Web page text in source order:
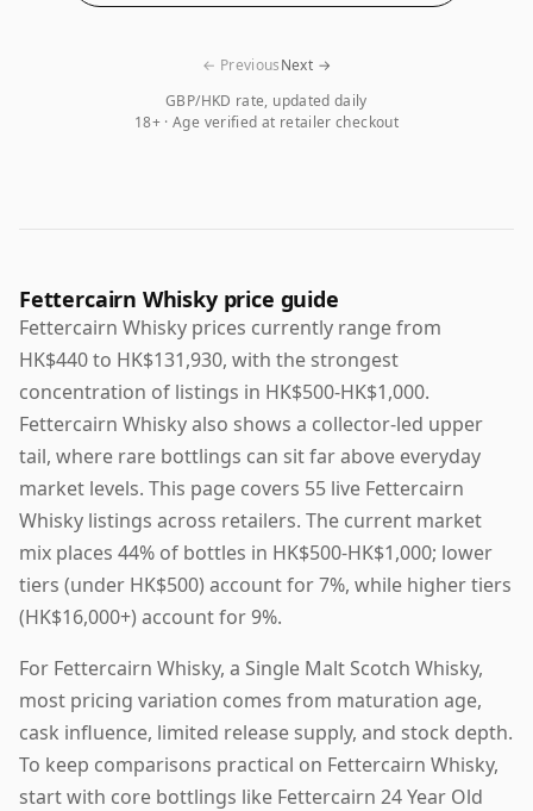
GBP/HKD rate, updated daily
18+ · Age verified at retailer checkout
← PreviousNext →
Fettercairn Whisky price guide
Fettercairn Whisky prices currently range from
HK$440 to HK$131,930, with the strongest
concentration of listings in HK$500-HK$1,000.
Fettercairn Whisky also shows a collector-led upper
tail, where rare bottlings can sit far above everyday
market levels. This page covers 55 live Fettercairn
Whisky listings across retailers. The current market
mix places 44% of bottles in HK$500-HK$1,000; lower
tiers (under HK$500) account for 7%, while higher tiers
(HK$16,000+) account for 9%.
For Fettercairn Whisky, a Single Malt Scotch Whisky,
most pricing variation comes from maturation age,
cask influence, limited release supply, and stock depth.
To keep comparisons practical on Fettercairn Whisky,
start with core bottlings like Fettercairn 24 Year Old